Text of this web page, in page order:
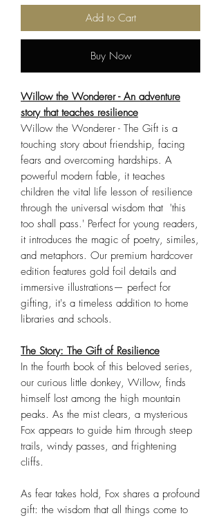
Add to Cart
Buy Now
Willow the Wonderer - An adventure
story that teaches resilience
Willow the Wonderer - The Gift is a
touching story about friendship, facing
fears and overcoming hardships. A
powerful modern fable, it teaches
children the vital life lesson of resilience
through the universal wisdom that 'this
too shall pass.' Perfect for young readers,
it introduces the magic of poetry, similes,
and metaphors. Our premium hardcover
edition features gold foil details and
immersive illustrations— perfect for
gifting, it's a timeless addition to home
libraries and schools.
The Story: The Gift of Resilience
In the fourth book of this beloved series,
our curious little donkey, Willow, finds
himself lost among the high mountain
peaks. As the mist clears, a mysterious
Fox appears to guide him through steep
trails, windy passes, and frightening
cliffs.
As fear takes hold, Fox shares a profound
gift: the wisdom that all things come to